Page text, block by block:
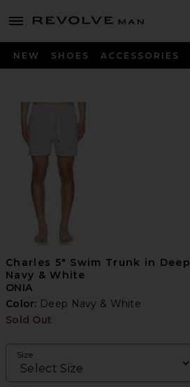
menu - shows more content
Revolve
NEW SHOES ACCESSORIES
Charles 5" Swim Trunk in Deep
Navy & White
ONIA
Color: Deep Navy & White
Sold Out
Size